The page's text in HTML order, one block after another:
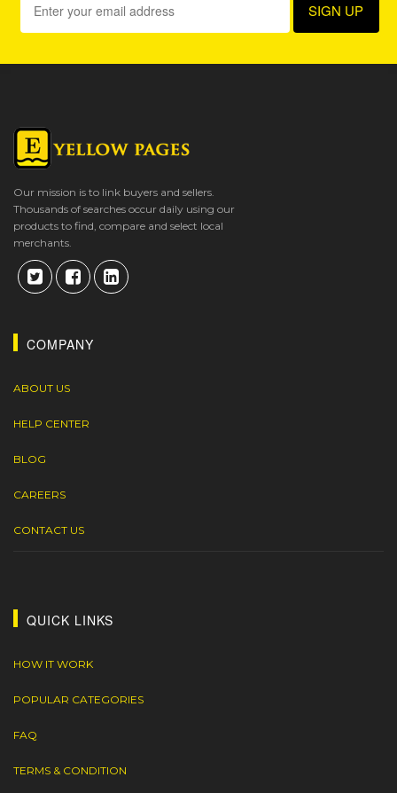
Our mission is to link buyers and sellers.
Thousands of searches occur daily using our
products to find, compare and select local
merchants.
COMPANY
ABOUT US
HELP CENTER
BLOG
CAREERS
CONTACT US
QUICK LINKS
HOW IT WORK
POPULAR CATEGORIES
FAQ
TERMS & CONDITION